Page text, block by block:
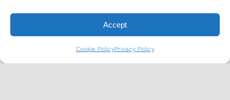
Accept
Cookie PolicyPrivacy Policy